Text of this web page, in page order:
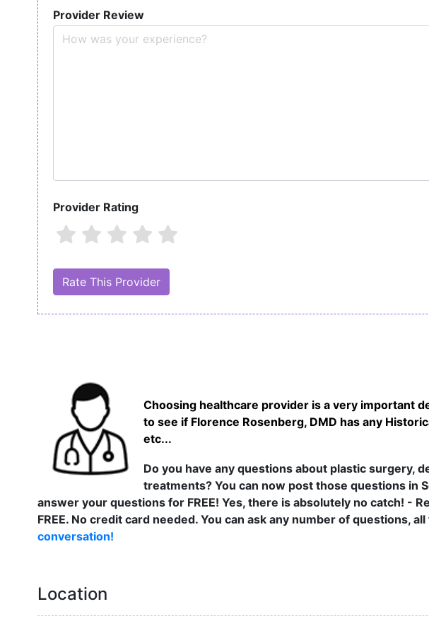
Provider Review
Provider Rating
Choosing healthcare provider is a very important
to see if Florence Rosenberg, DMD has any
etc...
Do you have any questions about plastic surgery,
treatments? You can now post those questions in
answer your questions for FREE! Yes, there is absolutely no catch! -
FREE. No credit card needed. You can ask any number of questions, all
conversation!
Location